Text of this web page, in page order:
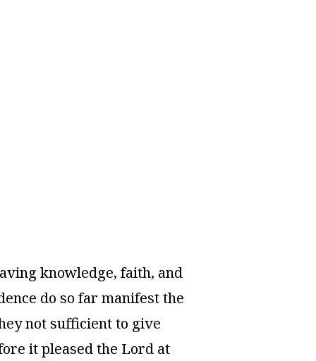
knowledge, faith, and
do so far manifest the
not sufficient to give
it pleased the Lord at